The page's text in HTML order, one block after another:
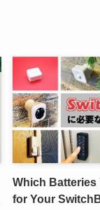
Which Batteries
for Your